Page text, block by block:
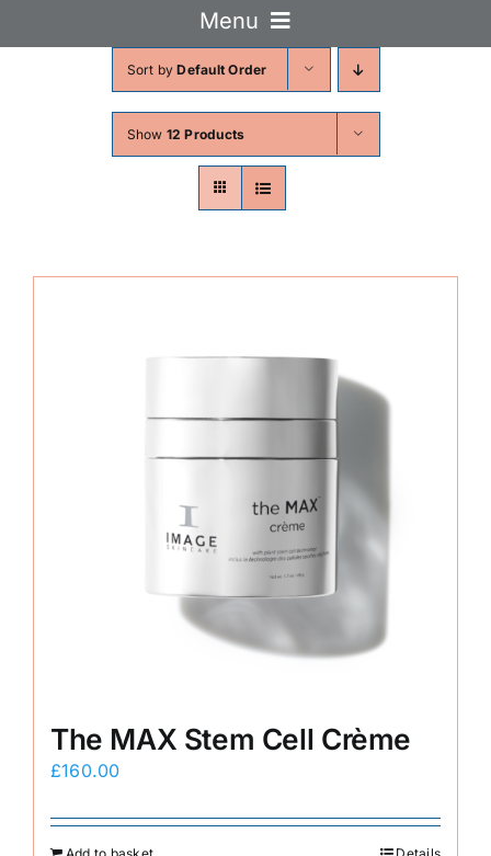
Menu
Skin Conditions
Sort byDefault Order
Show 12 Products
The MAX Stem Cell Crème
£160.00